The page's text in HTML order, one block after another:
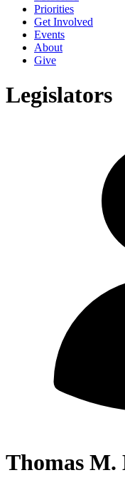
Priorities
Get Involved
Events
About
Give
Legislators
Thomas M.